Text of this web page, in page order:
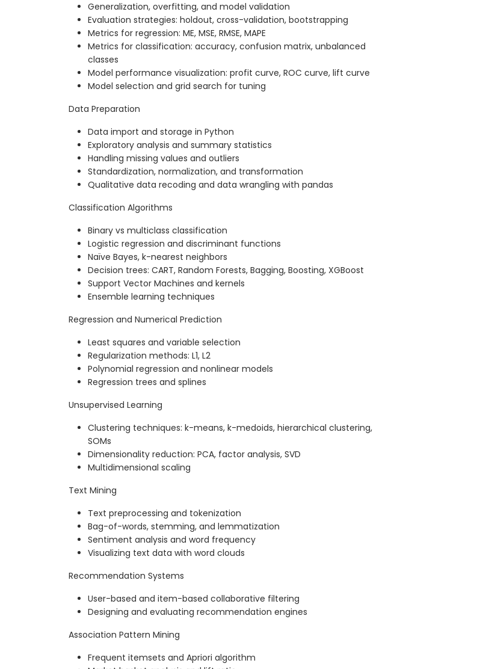
Generalization, overfitting, and model validation
Evaluation strategies: holdout, cross-validation, bootstrapping
Metrics for regression: ME, MSE, RMSE, MAPE
Metrics for classification: accuracy, confusion matrix, unbalanced
classes
Model performance visualization: profit curve, ROC curve, lift curve
Model selection and grid search for tuning
Data Preparation
Data import and storage in Python
Exploratory analysis and summary statistics
Handling missing values and outliers
Standardization, normalization, and transformation
Qualitative data recoding and data wrangling with pandas
Classification Algorithms
Binary vs multiclass classification
Logistic regression and discriminant functions
Naïve Bayes, k-nearest neighbors
Decision trees: CART, Random Forests, Bagging, Boosting, XGBoost
Support Vector Machines and kernels
Ensemble learning techniques
Regression and Numerical Prediction
Least squares and variable selection
Regularization methods: L1, L2
Polynomial regression and nonlinear models
Regression trees and splines
Unsupervised Learning
Clustering techniques: k-means, k-medoids, hierarchical clustering,
SOMs
Dimensionality reduction: PCA, factor analysis, SVD
Multidimensional scaling
Text Mining
Text preprocessing and tokenization
Bag-of-words, stemming, and lemmatization
Sentiment analysis and word frequency
Visualizing text data with word clouds
Recommendation Systems
User-based and item-based collaborative filtering
Designing and evaluating recommendation engines
Association Pattern Mining
Frequent itemsets and Apriori algorithm